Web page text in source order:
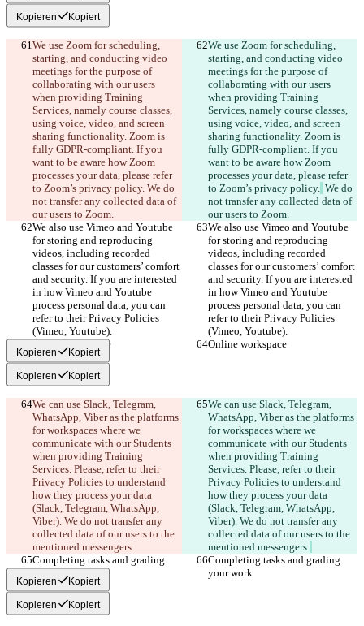
Kopieren Kopiert
We use Zoom for scheduling,
starting, and conducting video
meetings for the purpose of
collaborating with our users
when providing Training
Services, namely course classes,
using voice, video, and screen
sharing functionality. Zoom is
fully GDPR-compliant. If you
want to be aware how Zoom
processes your data, please refer
to Zoom’s privacy policy. We do
not transfer any collected data of
our users to Zoom.
We use Zoom for scheduling,
starting, and conducting video
meetings for the purpose of
collaborating with our users
when providing Training
Services, namely course classes,
using voice, video, and screen
sharing functionality. Zoom is
fully GDPR-compliant. If you
want to be aware how Zoom
processes your data, please refer
to Zoom’s privacy policy. We do
not transfer any collected data of
our users to Zoom.
We also use Vimeo and Youtube
for storing and reproducing
videos, including recorded
classes for our customers’ comfort
and security. If you are interested
in how Vimeo and Youtube
process personal data, you can
refer to their Privacy Policies
(Vimeo, Youtube).
We also use Vimeo and Youtube
for storing and reproducing
videos, including recorded
classes for our customers’ comfort
and security. If you are interested
in how Vimeo and Youtube
process personal data, you can
refer to their Privacy Policies
(Vimeo, Youtube).
Online workspace
Online workspace
Kopieren Kopiert
Kopieren Kopiert
We can use Slack, Telegram,
WhatsApp, Viber as the platforms
for workspaces where we
communicate with our Students
when providing Training
Services. Please, refer to their
Privacy Policies to understand
how they process your data
(Slack, Telegram, WhatsApp,
Viber). We do not transfer any
collected data of our users to the
mentioned messengers.
We can use Slack, Telegram,
WhatsApp, Viber as the platforms
for workspaces where we
communicate with our Students
when providing Training
Services. Please, refer to their
Privacy Policies to understand
how they process your data
(Slack, Telegram, WhatsApp,
Viber). We do not transfer any
collected data of our users to the
mentioned messengers.
Completing tasks and grading
your work
Completing tasks and grading
your work
Kopieren Kopiert
Kopieren Kopiert